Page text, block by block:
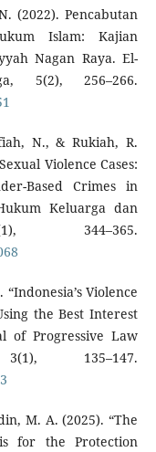
(2022). Pencabutan
Islam: Kajian
Nagan Raya. El-
5(2), 256–266.
N., & Rukiah, R.
Violence Cases:
Based Crimes in
Keluarga dan
344–365.
Violence
the Best Interest
of Progressive Law
135–147.
M. A. (2025). “The
for the Protection